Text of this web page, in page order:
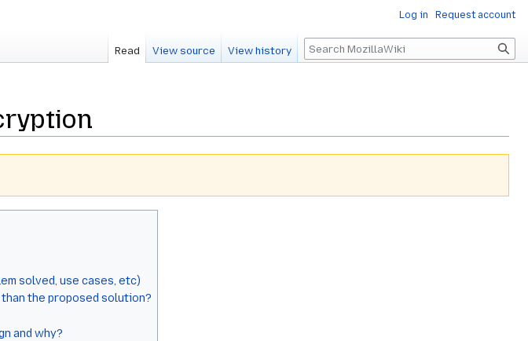
solved, use cases, etc)
the proposed solution?
and why?
Log in Request account
Read View source View history Search